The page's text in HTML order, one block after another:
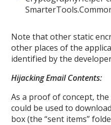
Note that other static
other places of the
identified by the
Hijacking Email Contents:
As a proof of concept,
could be used to
box (the “sent items”